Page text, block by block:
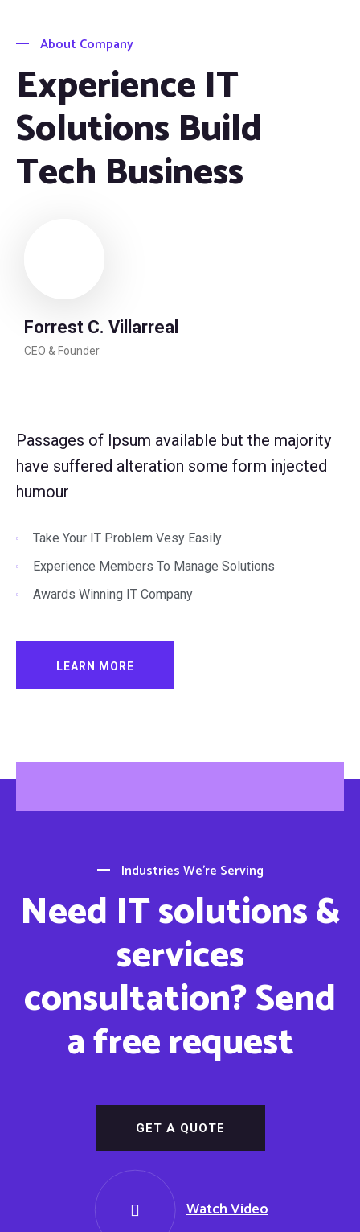
About Company
Experience IT
Solutions Build
Tech Business
Forrest C. Villarreal
CEO & Founder
Passages of Ipsum available but the majority
have suffered alteration some form injected
humour
Take Your IT Problem Vesy Easily
Experience Members To Manage Solutions
Awards Winning IT Company
LEARN MORE
Industries We’re Serving
Need IT solutions &
services
consultation? Send
a free request
GET A QUOTE
Watch Video